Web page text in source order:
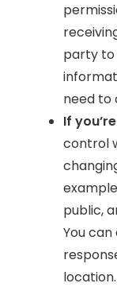
party to
need
If
control
public,
You
location.